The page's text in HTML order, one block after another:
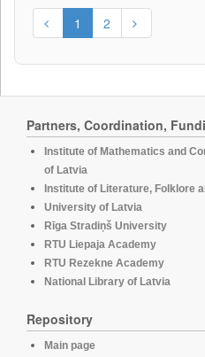
1 2
Partners, Coordination,
Institute of Mathematics and
of Latvia
Institute of Literature, Folklore
University of Latvia
Rīga Stradiņš University
RTU Liepaja Academy
RTU Rezekne Academy
National Library of Latvia
Repository
Main page